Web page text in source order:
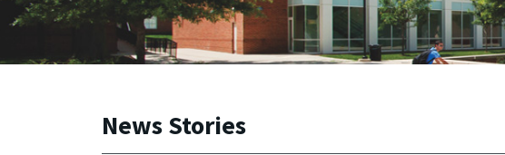
News Stories